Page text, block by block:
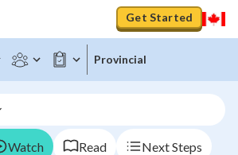
Get Started
Provincial
Watch Read Next Steps